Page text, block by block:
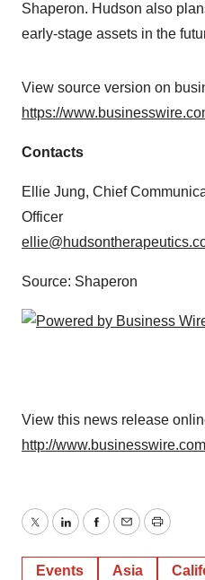
Shaperon. Hudson also
early-stage assets in the
View source version on
https://
Contacts
Ellie Jung, Chief
Officer
Source: Shaperon
View this news release
http://
TwitterLinkedInFacebook
EmailPrint
Events Asia